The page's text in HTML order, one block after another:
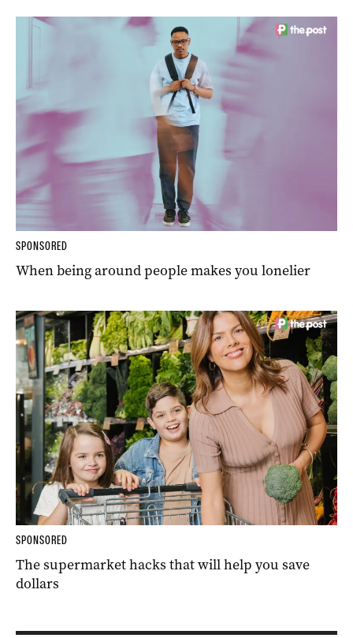
SPONSORED
When being around people makes you lonelier
SPONSORED
The supermarket hacks that will help you save
dollars